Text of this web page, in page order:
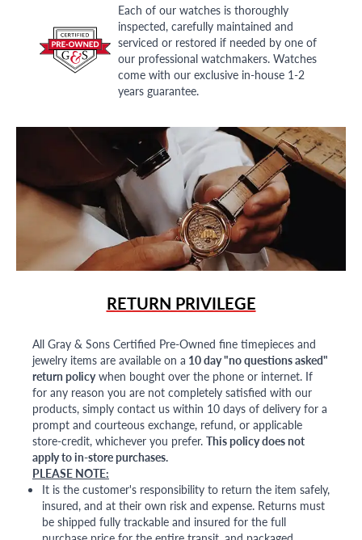
Each of our watches is thoroughly
inspected, carefully maintained and
serviced or restored if needed by one of
our professional watchmakers. Watches
come with our exclusive in-house 1-2
years guarantee.
RETURN PRIVILEGE
All Gray & Sons Certified Pre-Owned fine timepieces and
jewelry items are available on a 10 day "no questions asked"
return policywhen bought over the phone or internet. If
for any reason you are not completely satisfied with our
products, simply contact us within 10 days of delivery for a
prompt and courteous exchange, refund, or applicable
store-credit, whichever you prefer. This policy does not
apply to in-store purchases.
PLEASE NOTE:
It is the customer's responsibility to return the item safely,
insured, and at their own risk and expense. Returns must
be shipped fully trackable and insured for the full